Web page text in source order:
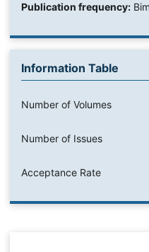
Publication frequency:
Information Table
Number of Volumes
Number of Issues
Acceptance Rate